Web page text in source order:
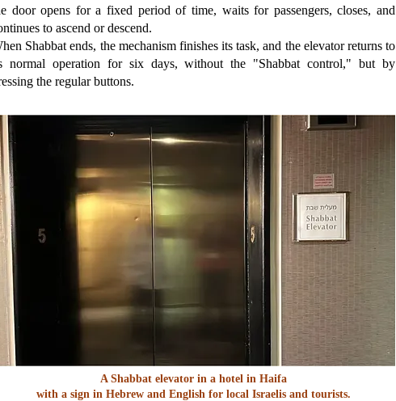
door opens for a fixed period of time, waits for passengers, closes, and
to ascend or descend.
Shabbat ends, the mechanism finishes its task, and the elevator returns to
normal operation for six days, without the "Shabbat control," but by
the regular buttons.
A Shabbat elevator in a hotel in Haifa
with a sign in Hebrew and English for local Israelis and tourists.